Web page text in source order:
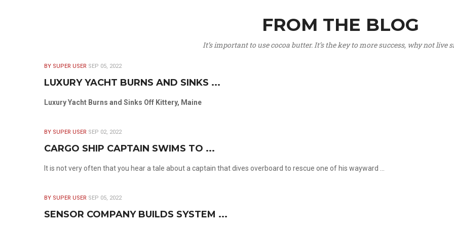
FROM THE BLOG
It’s important to use cocoa butter. It’s the key to more success, why not live
BY SUPER USER SEP 05, 2022
LUXURY YACHT BURNS AND SINKS ...
Luxury Yacht Burns and Sinks Off Kittery, Maine
BY SUPER USER SEP 02, 2022
CARGO SHIP CAPTAIN SWIMS TO ...
It is not very often that you hear a tale about a captain that dives overboard to rescue one of his wayward ...
BY SUPER USER SEP 05, 2022
SENSOR COMPANY BUILDS SYSTEM ...